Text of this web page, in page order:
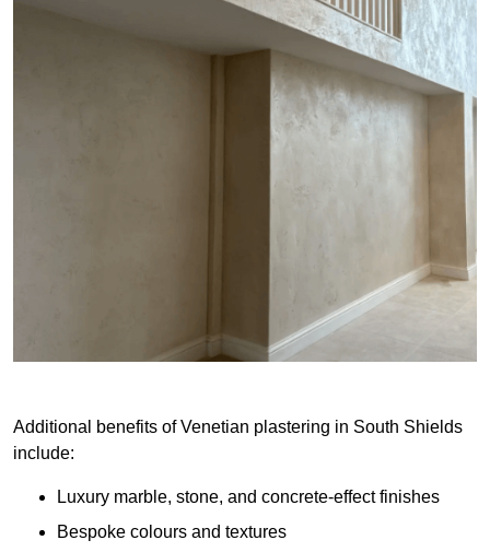
Additional benefits of Venetian plastering in South Shields
include:
Luxury marble, stone, and concrete-effect finishes
Bespoke colours and textures